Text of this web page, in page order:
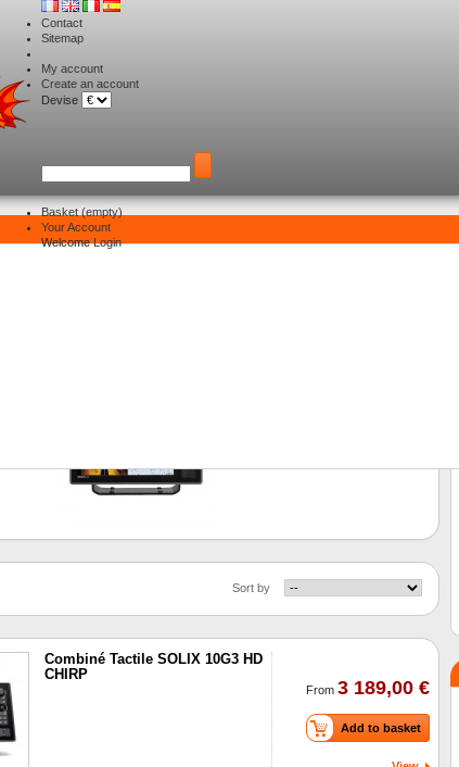
Contact
Sitemap
My account
Create an account
Devise
Basket (empty)
Your Account
WelcomeLogin
Combinés HUMMINBIRD 2024 > SOLIX 10 G3
Sort by
Combiné Tactile SOLIX 10G3 HD
CHIRP
From 3 189,00 €
Add to basket